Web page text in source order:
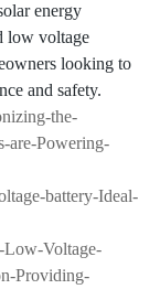
energy
low voltage
looking to
and safety.
the-
are-Powering-
battery-Ideal-
Low-Voltage-
Providing-